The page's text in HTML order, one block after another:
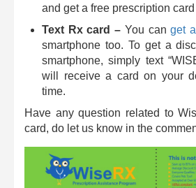
and get a free prescription
Text Rx card – You canget
smartphone too. To get a
smartphone, simply text
will receive a card on your
time.
Have any question related to
card, do let us know in the